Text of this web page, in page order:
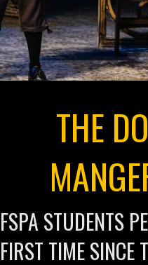
THE
FSPA STUDENTS
FIRST TIME SINCE